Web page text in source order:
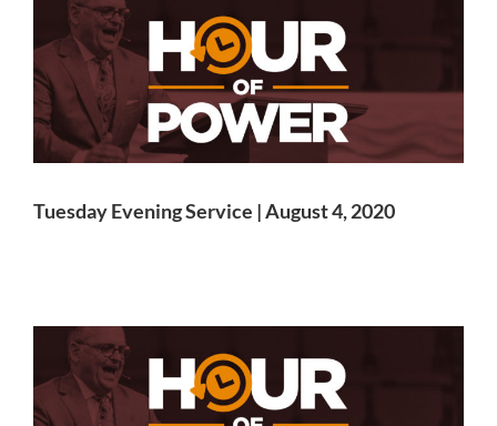
Tuesday Evening Service | August 4, 2020